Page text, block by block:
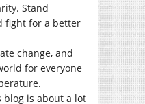
Stand
fight for a better
change, and
for everyone
blog is about a lot